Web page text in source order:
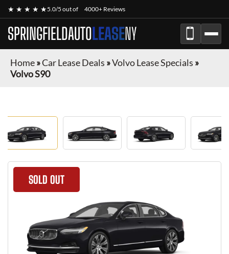
★ ★ ★ ★ ★5.0/5 out of 4000+ Reviews
SPRINGFIELDAUTOLEASENY
Home»Car Lease Deals »Volvo Lease Specials »
Volvo S90
SOLD OUT